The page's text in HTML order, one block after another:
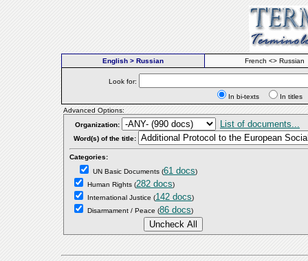
English > Russian French <> Russian
Look for:
In bi-texts
In
Advanced Options:
Organization:
List of documents...
Word(s) of the title:
Categories:
UN Basic Documents (61 docs)
Human Rights (282 docs)
International Justice (142 docs)
Disarmament / Peace (86 docs)